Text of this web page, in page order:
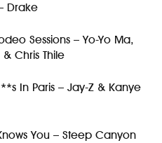
Drake
Sessions – Yo-Yo Ma,
Chris Thile
In Paris – Jay-Z & Kanye
You – Steep Canyon